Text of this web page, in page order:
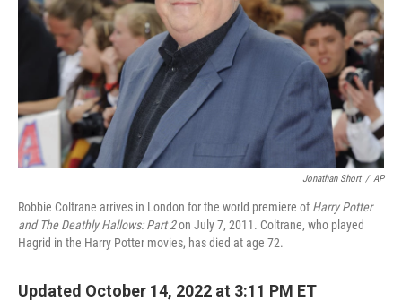
Jonathan Short / AP
Robbie Coltrane arrives in London for the world premiere ofHarry Potter
and The Deathly Hallows: Part 2on July 7, 2011. Coltrane, who played
Hagrid in the Harry Potter movies, has died at age 72.
Updated October 14, 2022 at 3:11 PM ET